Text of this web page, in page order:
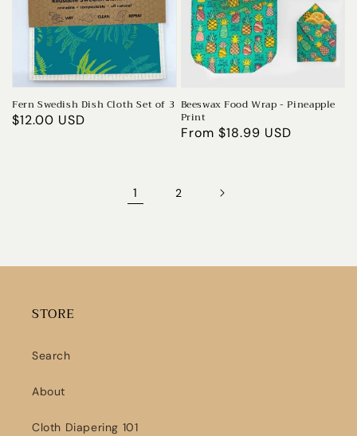
Fern Swedish Dish Cloth Set of 3
Regular
$12.00 USD
Beeswax Food Wrap - Pineapple
Print
Regular
From $18.99 USD
1 2
STORE
Search
About
Cloth Diapering 101